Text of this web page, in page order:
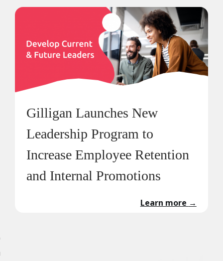
Gilligan Launches New
Leadership Program to
Increase Employee Retention
and Internal Promotions
Learn more →